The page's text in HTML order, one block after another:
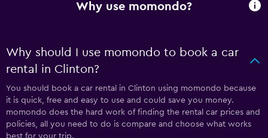
Why use momondo?
Why should I use momondo to book a car
rental in Clinton?
You should book a car rental in Clinton using momondo because
it is quick, free and easy to use and could save you money.
momondo does the hard work of finding the rental car prices and
policies, all you need to do is compare and choose what works
best for your trip.